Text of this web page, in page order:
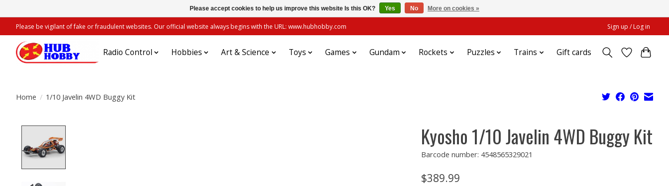
Please be vigilant of fake or fraudulent websites. Our official website always begins with the URL: www.hubhobby.com Sign up / Log in
Radio Control Hobbies Art & Science Toys Games Gundam Rockets Puzzles Trains Gift cards
Home / 1/10 Javelin 4WD Buggy Kit
Kyosho 1/10 Javelin 4WD Buggy Kit
Barcode number: 4548565329021
$389.99
Please accept cookies to help us improve this website Is this OK? Yes No More on cookies »